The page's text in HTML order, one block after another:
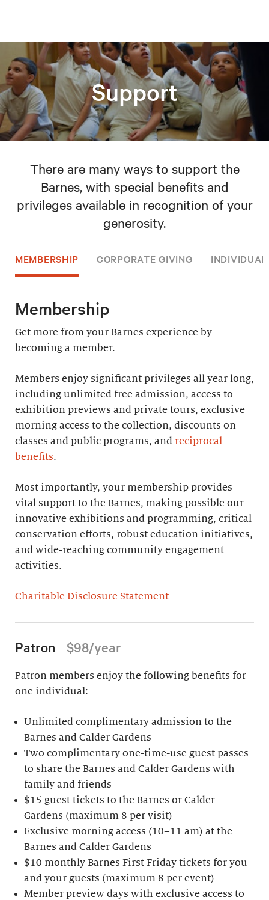
Support
There are many ways to support the
Barnes, with special benefits and
privileges available in recognition of your
generosity.
MEMBERSHIP CORPORATE GIVING
Membership
Get more from your Barnes experience by
becoming a member.
Members enjoy significant privileges all year long,
including unlimited free admission, access to
exhibition previews and private tours, exclusive
morning access to the collection, discounts on
classes and public programs, and reciprocal
benefits.
Most importantly, your membership provides
vital support to the Barnes, making possible our
innovative exhibitions and programming, critical
conservation efforts, robust education initiatives,
and wide-reaching community engagement
activities.
Charitable Disclosure Statement
Patron $98/year
Patron members enjoy the following benefits for
one individual:
Unlimited complimentary admission to the
Barnes and Calder Gardens
Two complimentary one-time-use guest passes
to share the Barnes and Calder Gardens with
family and friends
$15 guest tickets to the Barnes or Calder
Gardens (maximum 8 per visit)
Exclusive morning access (10–11 am) at the
Barnes and Calder Gardens
$10 monthly Barnes First Friday tickets for you
and your guests (maximum 8 per event)
Member preview days with exclusive access to